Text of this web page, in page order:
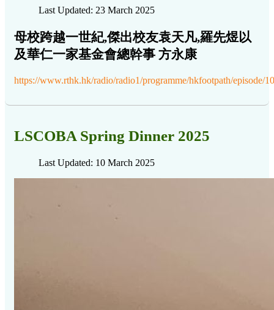
Last Updated: 23 March 2025
母校跨越一世紀,傑出校友袁天凡,羅先煜以
及華仁一家基金會總幹事 方永康
https://www.rthk.hk/radio/radio1/programme/hkfootpath/episode/
LSCOBA Spring Dinner 2025
Last Updated: 10 March 2025